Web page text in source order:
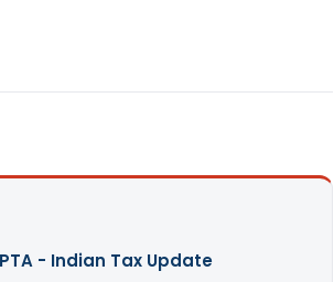
- Indian Tax Update